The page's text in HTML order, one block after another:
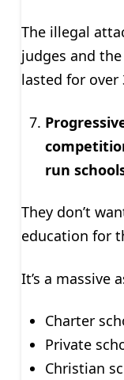
The illegal
judges and
lasted for over
run
They don’t
education for
It’s a massive
Charter
Private
Christian